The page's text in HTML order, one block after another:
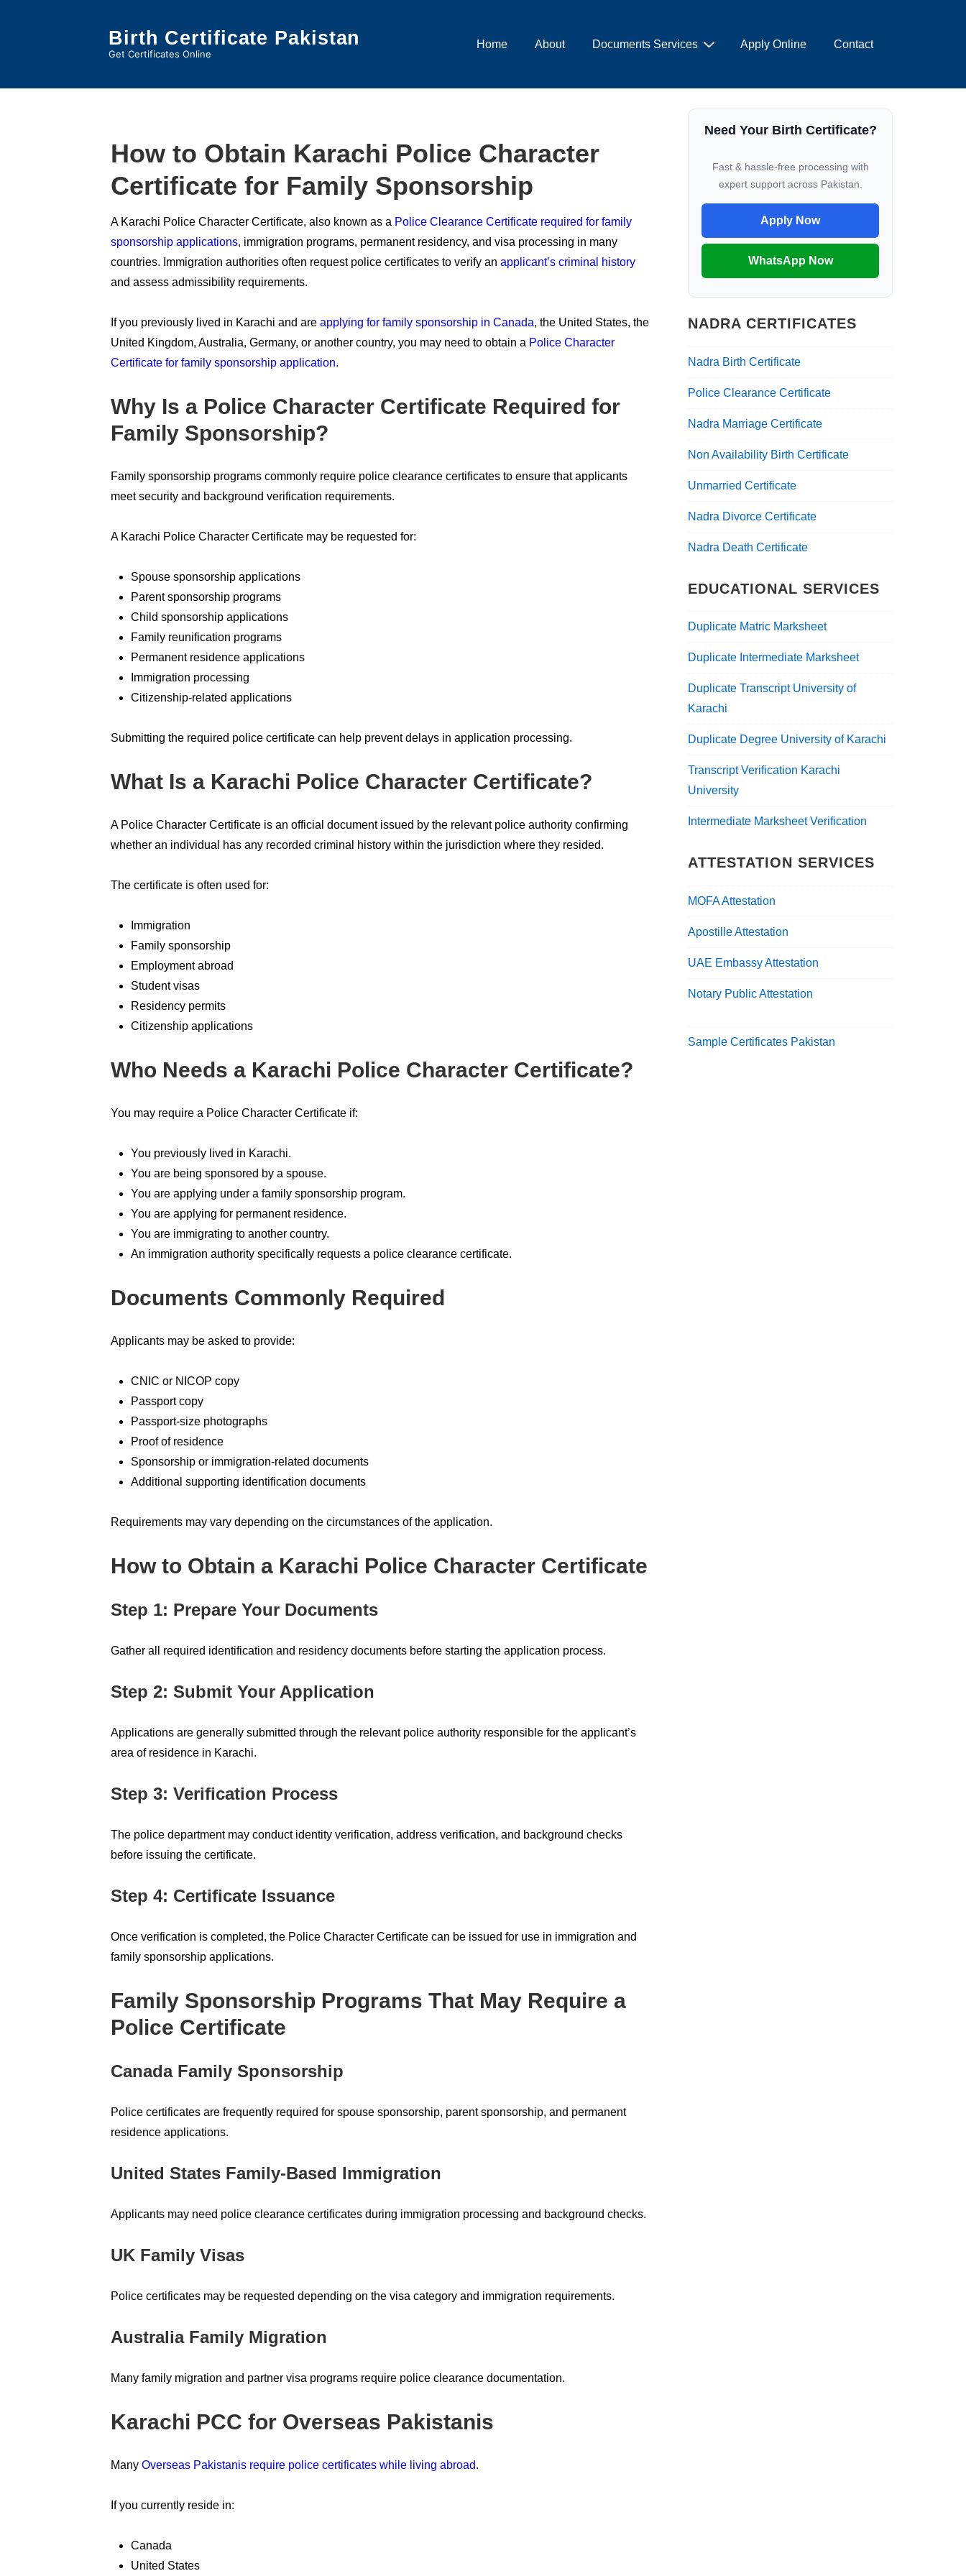
Content
Birth Certificate Pakistan
Get Certificates Online
Main
Home About Documents Services Apply Online Contact
How to Obtain Karachi Police Character
Certificate for Family Sponsorship
A Karachi Police Character Certificate, also known as a Police Clearance Certificate required for family
sponsorship applications, immigration programs, permanent residency, and visa processing in many
countries. Immigration authorities often request police certificates to verify an applicant’s criminal history
and assess admissibility requirements.
If you previously lived in Karachi and are applying for family sponsorship in Canada, the United States, the
United Kingdom, Australia, Germany, or another country, you may need to obtain a Police Character
Certificate for family sponsorship application.
Why Is a Police Character Certificate Required for
Family Sponsorship?
Family sponsorship programs commonly require police clearance certificates to ensure that applicants
meet security and background verification requirements.
A Karachi Police Character Certificate may be requested for:
Spouse sponsorship applications
Parent sponsorship programs
Child sponsorship applications
Family reunification programs
Permanent residence applications
Immigration processing
Citizenship-related applications
Submitting the required police certificate can help prevent delays in application processing.
What Is a Karachi Police Character Certificate?
A Police Character Certificate is an official document issued by the relevant police authority confirming
whether an individual has any recorded criminal history within the jurisdiction where they resided.
The certificate is often used for:
Immigration
Family sponsorship
Employment abroad
Student visas
Residency permits
Citizenship applications
Who Needs a Karachi Police Character Certificate?
You may require a Police Character Certificate if:
You previously lived in Karachi.
You are being sponsored by a spouse.
You are applying under a family sponsorship program.
You are applying for permanent residence.
You are immigrating to another country.
An immigration authority specifically requests a police clearance certificate.
Documents Commonly Required
Applicants may be asked to provide:
CNIC or NICOP copy
Passport copy
Passport-size photographs
Proof of residence
Sponsorship or immigration-related documents
Additional supporting identification documents
Requirements may vary depending on the circumstances of the application.
How to Obtain a Karachi Police Character Certificate
Step 1: Prepare Your Documents
Gather all required identification and residency documents before starting the application process.
Step 2: Submit Your Application
Applications are generally submitted through the relevant police authority responsible for the applicant’s
area of residence in Karachi.
Step 3: Verification Process
The police department may conduct identity verification, address verification, and background checks
before issuing the certificate.
Step 4: Certificate Issuance
Once verification is completed, the Police Character Certificate can be issued for use in immigration and
family sponsorship applications.
Family Sponsorship Programs That May Require a
Police Certificate
Canada Family Sponsorship
Police certificates are frequently required for spouse sponsorship, parent sponsorship, and permanent
residence applications.
United States Family-Based Immigration
Applicants may need police clearance certificates during immigration processing and background checks.
UK Family Visas
Police certificates may be requested depending on the visa category and immigration requirements.
Australia Family Migration
Many family migration and partner visa programs require police clearance documentation.
Karachi PCC for Overseas Pakistanis
Many Overseas Pakistanis require police certificates while living abroad.
If you currently reside in:
Canada
United States
Need Your Birth Certificate?
Fast & hassle-free processing with
expert support across Pakistan.
Apply Now
WhatsApp Now
NADRA CERTIFICATES
Nadra Birth Certificate
Police Clearance Certificate
Nadra Marriage Certificate
Non Availability Birth Certificate
Unmarried Certificate
Nadra Divorce Certificate
Nadra Death Certificate
EDUCATIONAL SERVICES
Duplicate Matric Marksheet
Duplicate Intermediate Marksheet
Duplicate Transcript University of
Karachi
Duplicate Degree University of Karachi
Transcript Verification Karachi
University
Intermediate Marksheet Verification
ATTESTATION SERVICES
MOFA Attestation
Apostille Attestation
UAE Embassy Attestation
Notary Public Attestation
Sample Certificates Pakistan